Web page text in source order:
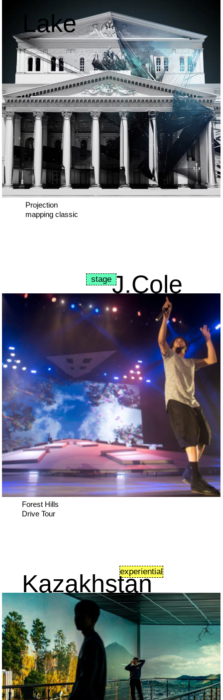
Projection
mapping classic
Lake
stage
Forest Hills
Drive Tour
J.Cole
experiential
Kazakhstan